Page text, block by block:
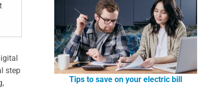
step
Tips to save on your electric bill